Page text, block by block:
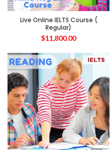
Live Online IELTS Course (
Regular)
$11,800.00